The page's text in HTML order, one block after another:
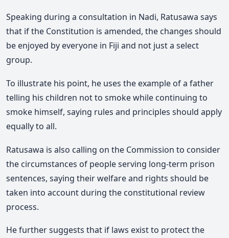
Speaking during a consultation in Nadi, Ratusawa says
that if the Constitution is amended, the changes should
be enjoyed by everyone in Fiji and not just a select
group.
To illustrate his point, he uses the example of a father
telling his children not to smoke while continuing to
smoke himself, saying rules and principles should apply
equally to all.
Ratusawa is also calling on the Commission to consider
the circumstances of people serving long-term prison
sentences, saying their welfare and rights should be
taken into account during the constitutional review
process.
He further suggests that if laws exist to protect the